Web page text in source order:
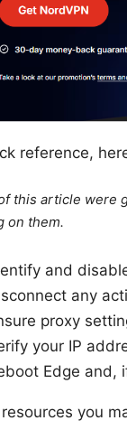
reference,
this article were
on them.
and
any
proxy
your IP
Edge and,
you